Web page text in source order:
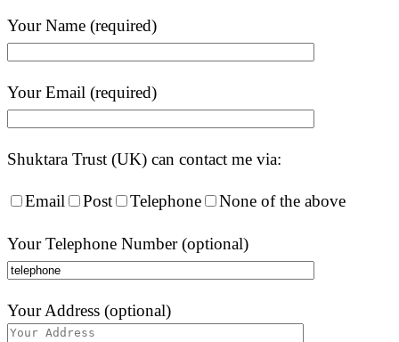
Your Name (required)
Your Email (required)
Shuktara Trust (UK) can contact me via:
Email Post Telephone None of the above
Your Telephone Number (optional)
Your Address (optional)